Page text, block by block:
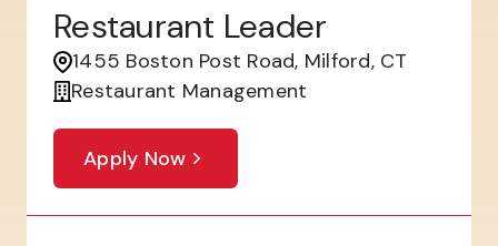
Restaurant Leader
1455 Boston Post Road, Milford, CT
Restaurant Management
Apply Now